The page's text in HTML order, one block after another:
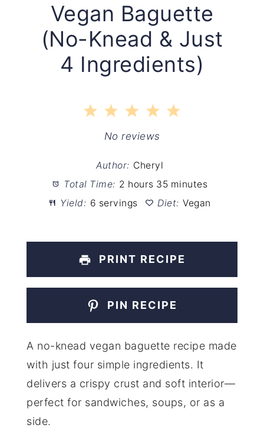
Vegan Baguette
(No-Knead & Just
4 Ingredients)
5
4
Stars
3
Stars
2
Stars
1
Star
No reviews
Author: Cheryl
Total Time: 2 hours 35 minutes
Yield: 6 servings Diet: Vegan
PRINT RECIPE
PIN RECIPE
A no-knead vegan baguette recipe made
with just four simple ingredients. It
delivers a crispy crust and soft interior—
perfect for sandwiches, soups, or as a
side.